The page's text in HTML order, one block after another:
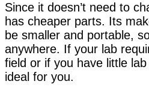
Since it doesn’t need to
has cheaper parts. Its
be smaller and portable,
anywhere. If your lab
field or if you have little
ideal for you.